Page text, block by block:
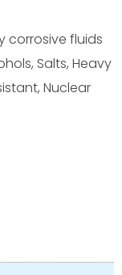
corrosive fluids
Salts, Heavy
Nuclear